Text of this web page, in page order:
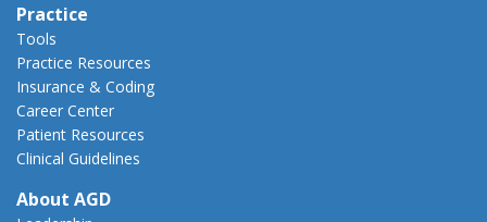
Practice
Tools
Practice Resources
Insurance & Coding
Career Center
Patient Resources
Clinical Guidelines
About AGD